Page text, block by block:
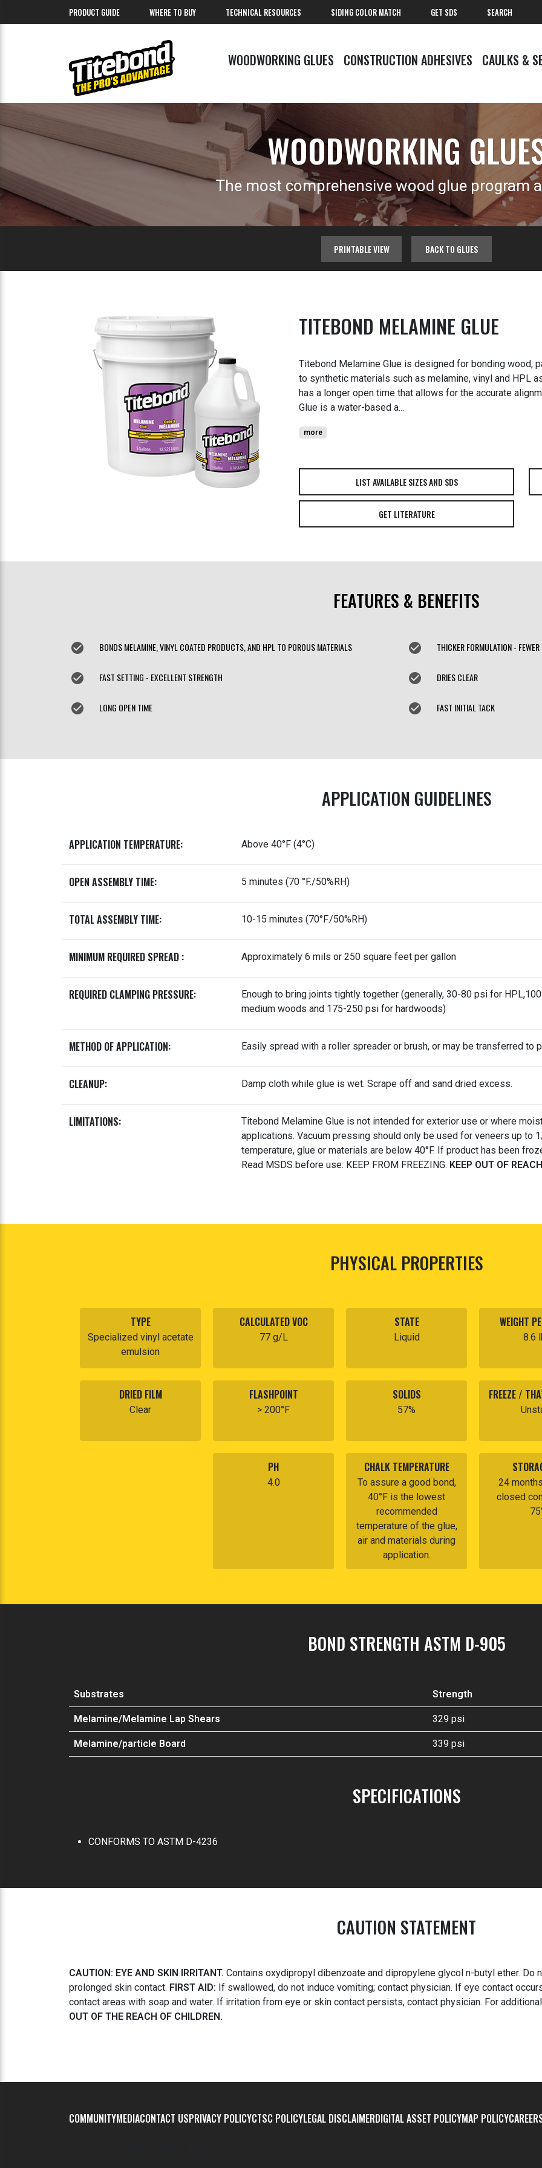
PRODUCT GUIDE WHERE TO BUY TECHNICAL RESOURCES SIDING COLOR MATCH GET SDS SEARCH
WOODWORKING GLUES CONSTRUCTION ADHESIVES CAULKS &
WOODWORKING
The most comprehensive wood glue program
PRINTABLE VIEW BACK TO GLUES
TITEBOND MELAMINE GLUE
Titebond Melamine Glue is designed for bonding wood,
to synthetic materials such as melamine, vinyl and HPL
has a longer open time that allows for the accurate
Glue is a water-based a...
more
LIST AVAILABLE SIZES AND SDS
GET LITERATURE
FEATURES & BENEFITS
check_circle BONDS MELAMINE, VINYL COATED PRODUCTS, AND HPL TO POROUS MATERIALS check_circle THICKER FORMULATION -
check_circle FAST SETTING - EXCELLENT STRENGTH check_circle DRIES CLEAR
check_circle LONG OPEN TIME check_circle FAST INITIAL TACK
APPLICATION GUIDELINES
APPLICATION TEMPERATURE: Above 40°F (4°C)
OPEN ASSEMBLY TIME: 5 minutes (70 °F./50%RH)
TOTAL ASSEMBLY TIME: 10-15 minutes (70°F./50%RH)
MINIMUM REQUIRED SPREAD : Approximately 6 mils or 250 square feet per gallon
REQUIRED CLAMPING PRESSURE:
Enough to bring joints tightly together (generally, 30-80 psi for
medium woods and 175-250 psi for hardwoods)
METHOD OF APPLICATION: Easily spread with a roller spreader or brush, or may be transferred
CLEANUP: Damp cloth while glue is wet. Scrape off and sand dried excess.
LIMITATIONS:
Titebond Melamine Glue is not intended for exterior use or where
applications. Vacuum pressing should only be used for veneers up to
temperature, glue or materials are below 40°F. If product has been
Read MSDS before use. KEEP FROM FREEZING. KEEP OUT OF
PHYSICAL PROPERTIES
TYPE
Specialized vinyl acetate
emulsion
CALCULATED VOC
77 g/L
STATE
Liquid
WEIGHT
8.6
DRIED FILM
Clear
FLASHPOINT
> 200°F
SOLIDS
57%
FREEZE /
PH
4.0
CHALK TEMPERATURE
To assure a good bond,
40°F is the lowest
recommended
temperature of the glue,
air and materials during
application.
24
closed
BOND STRENGTH ASTM D-905
Substrates Strength
Melamine/Melamine Lap Shears 329 psi
Melamine/particle Board 339 psi
SPECIFICATIONS
CONFORMS TO ASTM D-4236
CAUTION STATEMENT
CAUTION: EYE AND SKIN IRRITANT. Contains oxydipropyl dibenzoate and dipropylene glycol n-butyl ether. Do
prolonged skin contact. FIRST AID: If swallowed, do not induce vomiting; contact physician. If eye contact
contact areas with soap and water. If irritation from eye or skin contact persists, contact physician. For
OUT OF THE REACH OF CHILDREN.
COMMUNITYMEDIACONTACT USPRIVACY POLICYCTSC POLICYLEGAL DISCLAIMERDIGITAL ASSET POLICYMAP POLICY